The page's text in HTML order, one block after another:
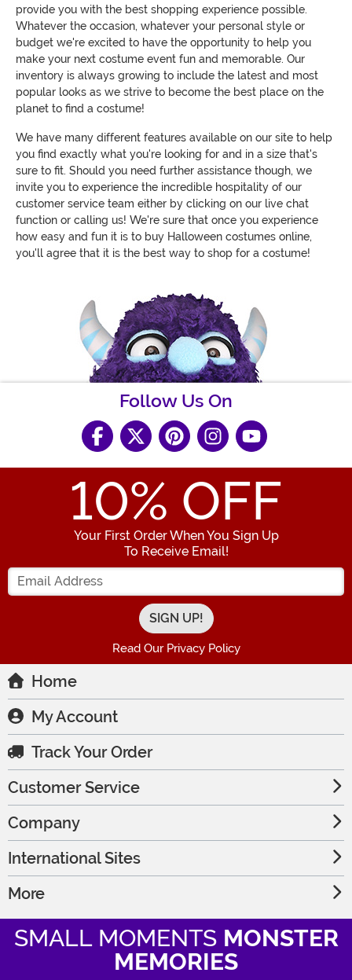
provide you with the best shopping experience possible.
Whatever the occasion, whatever your personal style or
budget we're excited to have the opportunity to help you
make your next costume event fun and memorable. Our
inventory is always growing to include the latest and most
popular looks as we strive to become the best place on the
planet to find a costume!
We have many different features available on our site to help
you find exactly what you're looking for and in a size that's
sure to fit. Should you need further assistance though, we
invite you to experience the incredible hospitality of our
customer service team either by clicking on our live chat
function or calling us! We're sure that once you experience
how easy and fun it is to buy Halloween costumes online,
you'll agree that it is the best way to shop for a costume!
Follow Us On
10% OFF
Your First Order When You Sign Up
To Receive Email!
Enter your Email Address
Read Our Privacy Policy
Home
My Account
Track Your Order
Customer Service
Company
International Sites
More
SMALL MOMENTS MONSTER
MEMORIES